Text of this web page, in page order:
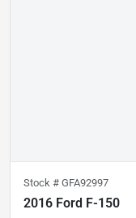
Stock # GFA92997
2016 Ford F-150